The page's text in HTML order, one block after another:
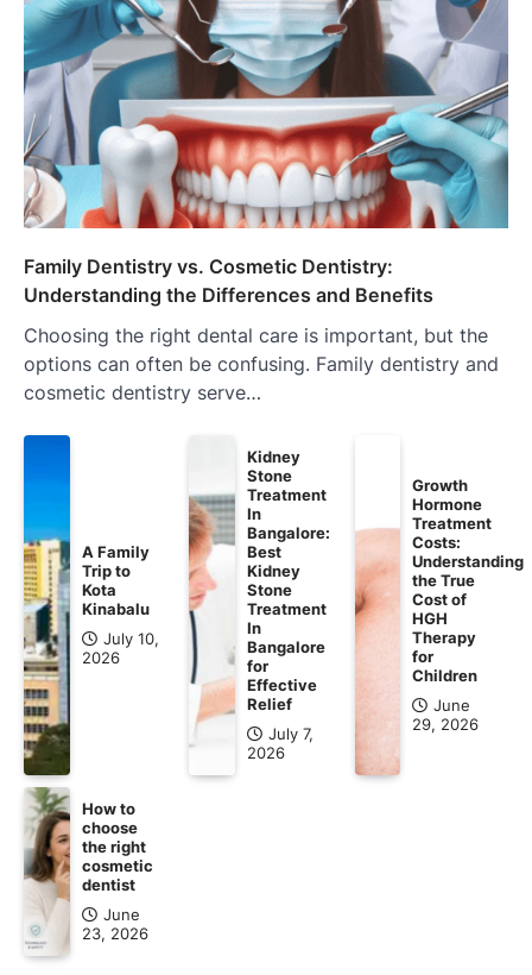
Family Dentistry vs. Cosmetic Dentistry:
Understanding the Differences and Benefits
Choosing the right dental care is important, but the
options can often be confusing. Family dentistry and
cosmetic dentistry serve…
A Family
Trip to
Kota
Kinabalu
July 10,
2026
Kidney
Stone
Treatment
In
Bangalore:
Best
Kidney
Stone
Treatment
In
Bangalore
for
Effective
Relief
July 7,
2026
Growth
Hormone
Treatment
Costs:
Understanding
the True
Cost of
HGH
Therapy
for
Children
June
29, 2026
How to
choose
the right
cosmetic
dentist
June
23, 2026